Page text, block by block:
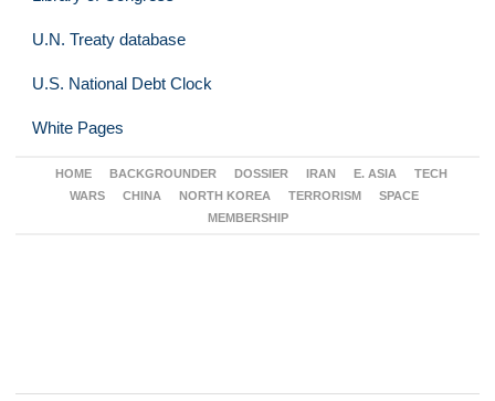
U.N. Treaty database
U.S. National Debt Clock
White Pages
HOME BACKGROUNDER DOSSIER IRAN E. ASIA
TECH
WARS
CHINA NORTH KOREA TERRORISM
SPACE
MEMBERSHIP